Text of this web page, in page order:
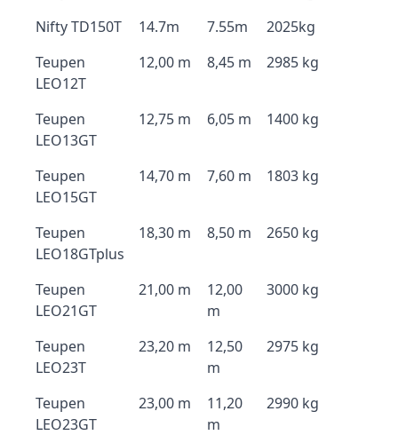
Nifty TD150T
14.7m 7.55m
2025kg
Teupen
LEO12T
12,00 m 8,45 m 2985 kg
Teupen
LEO13GT
12,75 m 6,05 m 1400 kg
Teupen
LEO15GT
14,70 m 7,60 m 1803 kg
Teupen
LEO18GTplus
18,30 m 8,50 m 2650 kg
Teupen
LEO21GT
21,00 m
12,00
m
3000 kg
Teupen
LEO23T
23,20 m
12,50
m
2975 kg
Teupen
LEO23GT
23,00 m
11,20
m
2990 kg